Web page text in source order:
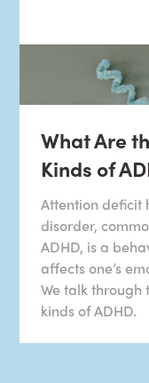
What Are
Kinds of
Attention deficit
disorder,
ADHD, is a
affects one’s
We talk
kinds of ADHD.